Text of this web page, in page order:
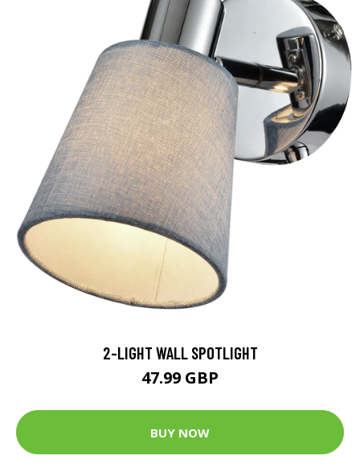
2-LIGHT WALL SPOTLIGHT
47.99 GBP
BUY NOW